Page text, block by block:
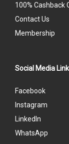
100% Cashback
Contact Us
Membership
Social Media
Facebook
Instagram
LinkedIn
WhatsApp